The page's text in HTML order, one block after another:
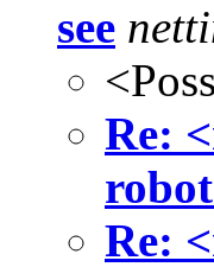
see
Re:
Re: